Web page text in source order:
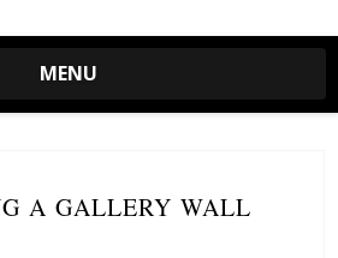
MENU
A GALLERY WALL